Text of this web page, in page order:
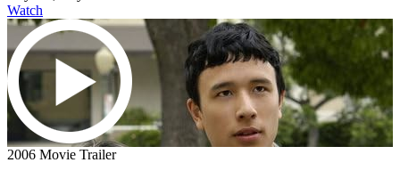
Watch
2006 Movie Trailer